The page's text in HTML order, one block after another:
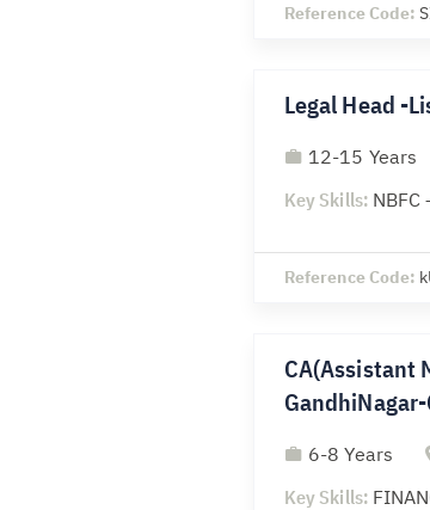
Reference Code:
Legal Head -
12-15 Years
Key Skills:
Reference Code:
CA(Assistant
6-8 Years
Key Skills: